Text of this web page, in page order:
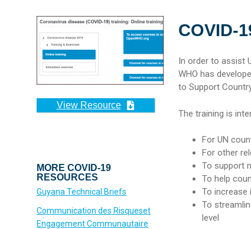
View Resource
MORE COVID-19
RESOURCES
Guyana Technical Briefs
Communication des Risqueset
Engagement Communautaire
COVID-
In order to assist
WHO has
to Support
The training is
For UN
For other
To support
To help
To increase
To
level